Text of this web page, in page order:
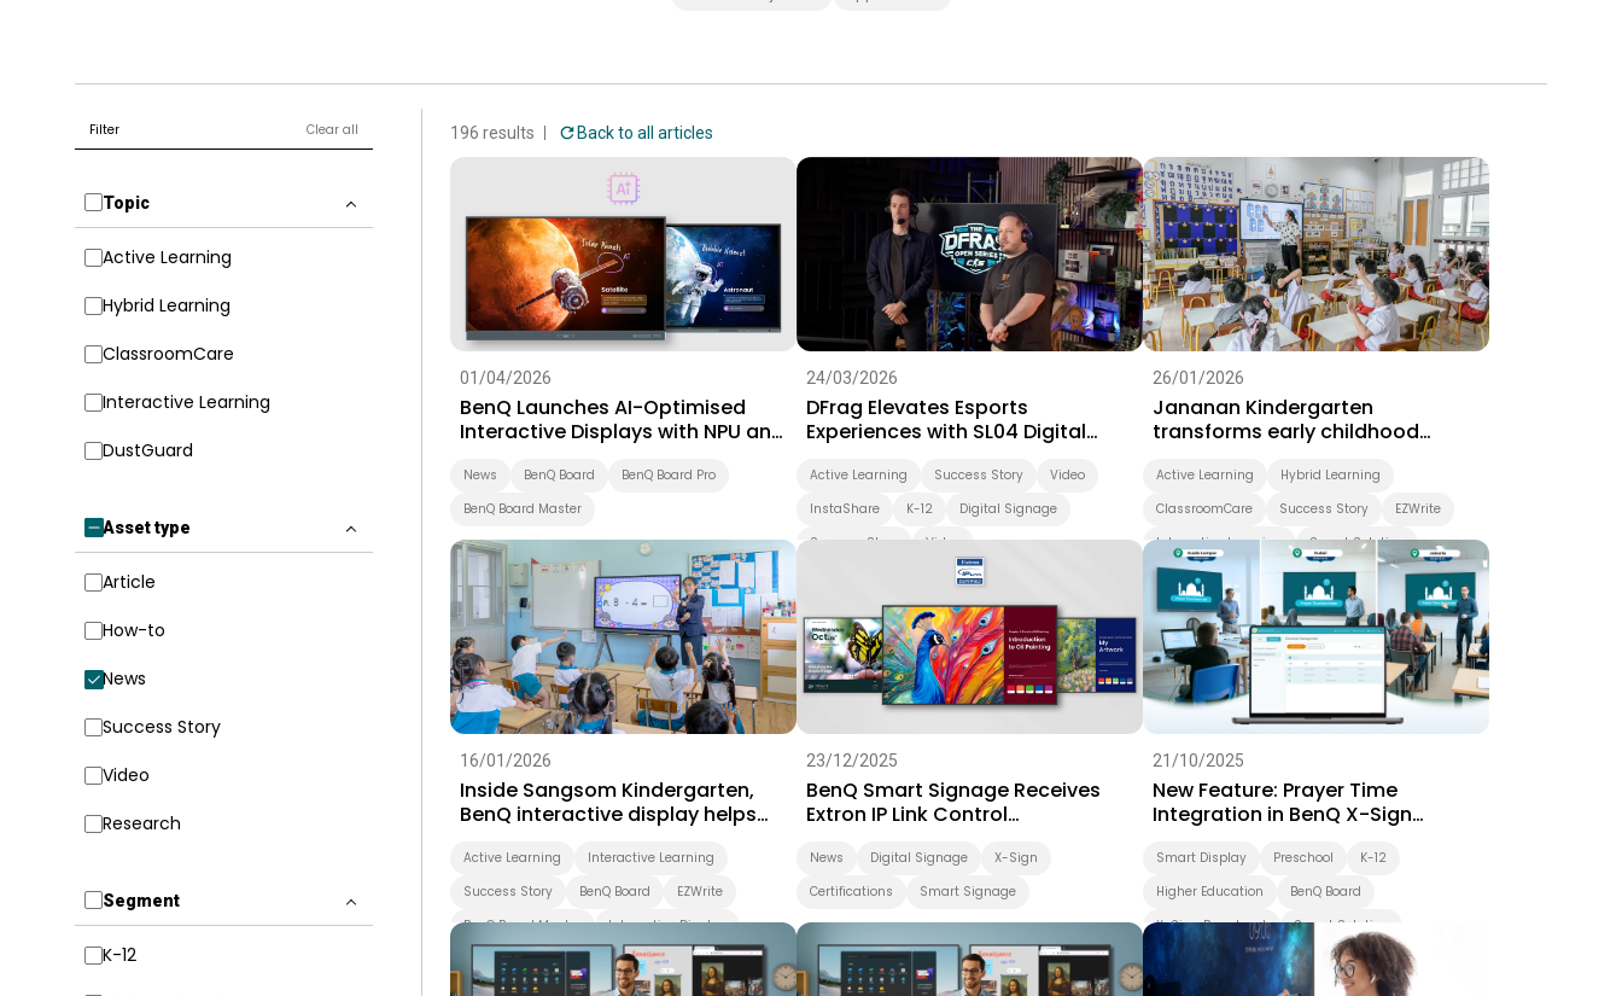
Filter Clear all
Topic
Active Learning
Hybrid Learning
ClassroomCare
Interactive Learning
DustGuard
Asset type
Article
How-to
News
Success Story
Video
Research
Segment
K-12
196 results Back to all articles
01/04/2026
BenQ Launches AI-Optimised
Interactive Displays with NPU and
Education
News BenQ Board
BenQ Board Pro
BenQ Board Master
24/03/2026
DFrag Elevates Esports
Experiences with SL04 Digital
Active Learning Success Story
Video
InstaShare
K-12
Digital Signage
Success Story
Video
26/01/2026
Jananan Kindergarten
transforms early childhood
displays
Active Learning
Hybrid Learning
ClassroomCare
Success Story
EZWrite
Interactive Learning
Smart Solution
Whiteboarding
Smart Board
BenQ Board Master
BenQ Board
Preschool
Success Story
EZWrite
16/01/2026
Inside Sangsom Kindergarten,
BenQ interactive display helps
forward
Active Learning
Interactive Learning
Success Story
BenQ Board
EZWrite
BenQ Board Master
Interactive Display
Smart Board
Smart Solution
23/12/2025
BenQ Smart Signage Receives
Extron IP Link Control
News Digital Signage
X-Sign
Certifications
Smart Signage
21/10/2025
New Feature: Prayer Time
Integration in BenQ X-Sign
Smart Display Preschool
K-12
Higher Education
BenQ Board
X-Sign Broadcast
Smart Solution
Smart Board